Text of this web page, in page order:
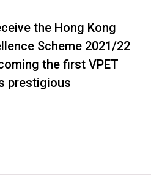
the Hong Kong
Scheme 2021/22
the first VPET
prestigious